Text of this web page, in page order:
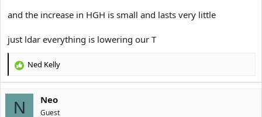
and the increase in HGH is small and lasts very little
just ldar everything is lowering our T
R
c
Ned Kelly
N Neo
Guest